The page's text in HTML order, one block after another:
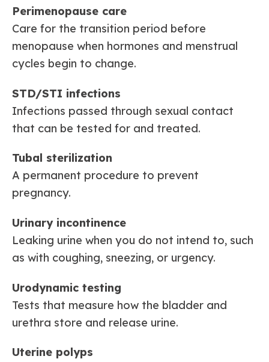
Perimenopause care
Care for the transition period before
menopause when hormones and menstrual
cycles begin to change.
STD/STI infections
Infections passed through sexual contact
that can be tested for and treated.
Tubal sterilization
A permanent procedure to prevent
pregnancy.
Urinary incontinence
Leaking urine when you do not intend to, such
as with coughing, sneezing, or urgency.
Urodynamic testing
Tests that measure how the bladder and
urethra store and release urine.
Uterine polyps